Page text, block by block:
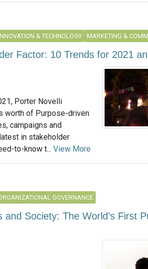
& TECHNOLOGY MARKETING &
Factor: 10 Trends for 2021
Porter Novelli
worth of Purpose-driven
campaigns and
in stakeholder
to-know t... View More
GOVERNANCE
and Society: The World’s First